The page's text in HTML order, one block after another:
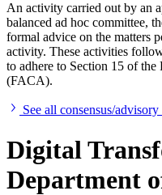
An activity carried out by an
balanced ad hoc committee,
formal advice on the matters
activity. These activities
to adhere to Section 15 of
(FACA).
See all consensus/
Digital
Department